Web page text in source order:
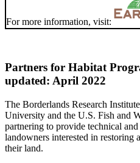
For more information, visit:
Partners for Habitat
updated: April 2022
The Borderlands Research
University and the U.S. Fish and
partnering to provide technical
landowners interested in restoring
their land.